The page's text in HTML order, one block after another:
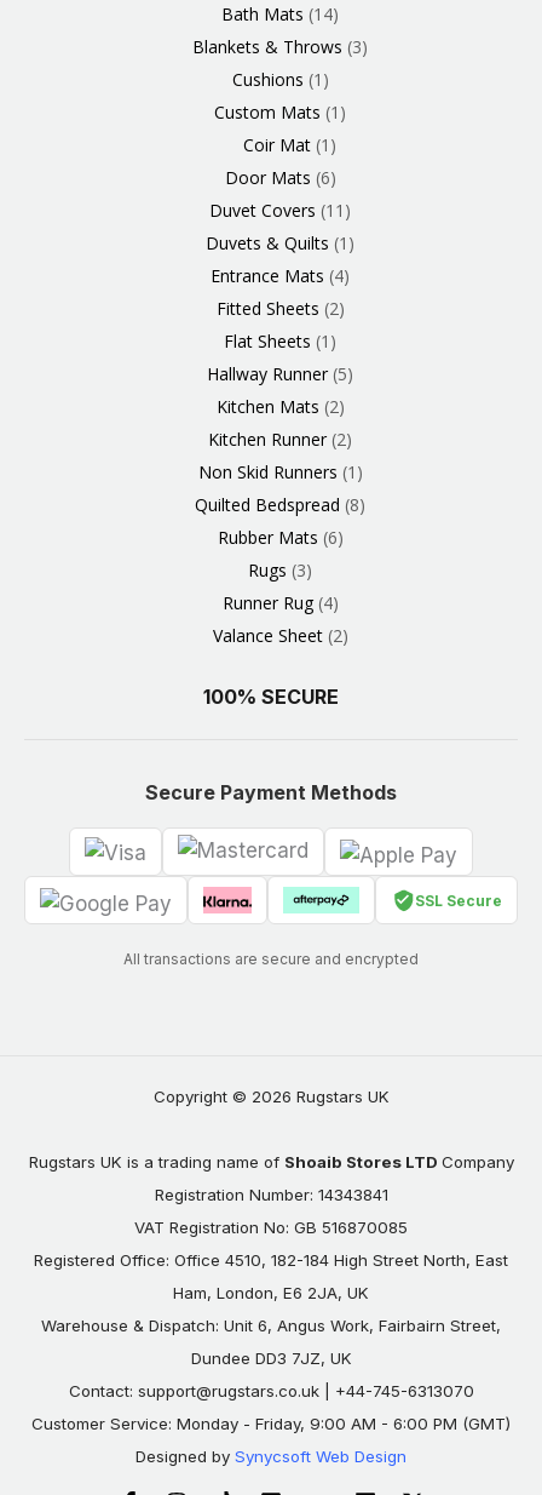
Bath Mats 14
Blankets & Throws 3
Cushions 1
Custom Mats 1
Coir Mat 1
Door Mats 6
Duvet Covers 11
Duvets & Quilts 1
Entrance Mats 4
Fitted Sheets 2
Flat Sheets 1
Hallway Runner 5
Kitchen Mats 2
Kitchen Runner 2
Non Skid Runners 1
Quilted Bedspread 8
Rubber Mats 6
Rugs 3
Runner Rug 4
Valance Sheet 2
100% SECURE
Secure Payment Methods
SSL Secure
All transactions are secure and encrypted
Copyright © 2026 Rugstars UK
Rugstars UK is a trading name of Shoaib Stores LTD Company
Registration Number: 14343841
VAT Registration No: GB 516870085
Registered Office: Office 4510, 182-184 High Street North, East
Ham, London, E6 2JA, UK
Warehouse & Dispatch: Unit 6, Angus Work, Fairbairn Street,
Dundee DD3 7JZ, UK
Contact: support@rugstars.co.uk| +44-745-6313070
Customer Service: Monday - Friday, 9:00 AM - 6:00 PM (GMT)
Designed by Synycsoft Web Design